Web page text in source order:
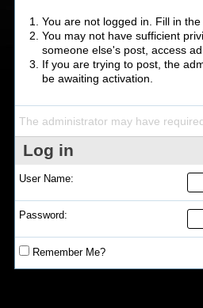
You are not logged in. Fill in
You may not have sufficient
someone else's post, access
If you are trying to post, the
be awaiting activation.
The administrator may have
Log in
User Name:
Password:
Remember Me?